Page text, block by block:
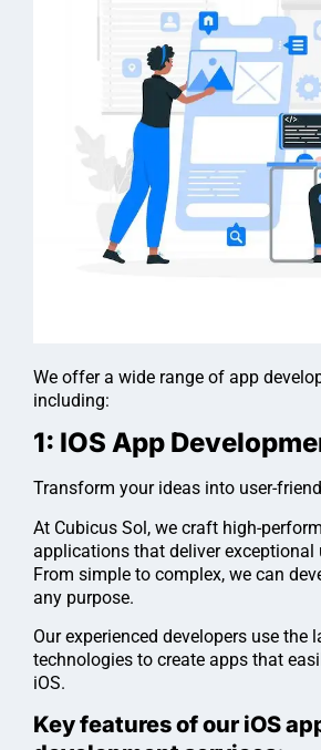
We offer a wide range of app
including:
1: IOS App
Transform your ideas into user-
At Cubicus Sol, we craft high-
applications that deliver exceptional
From simple to complex, we can
any purpose.
Our experienced developers use the
technologies to create apps that
iOS.
Key features of our iOS